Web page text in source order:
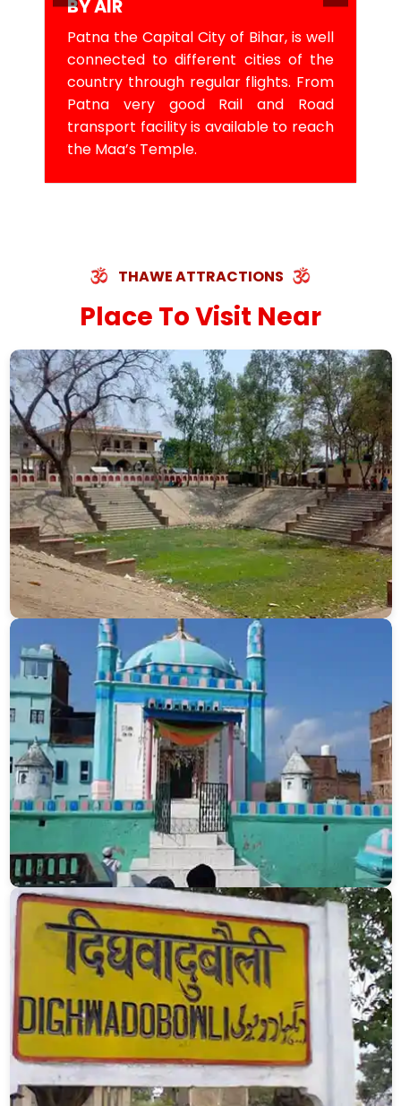
BY AIR
Patna the Capital City of Bihar, is well
connected to different cities of the
country through regular flights. From
Patna very good Rail and Road
transport facility is available to reach
the Maa’s Temple.
THAWE ATTRACTIONS
Place To Visit Near